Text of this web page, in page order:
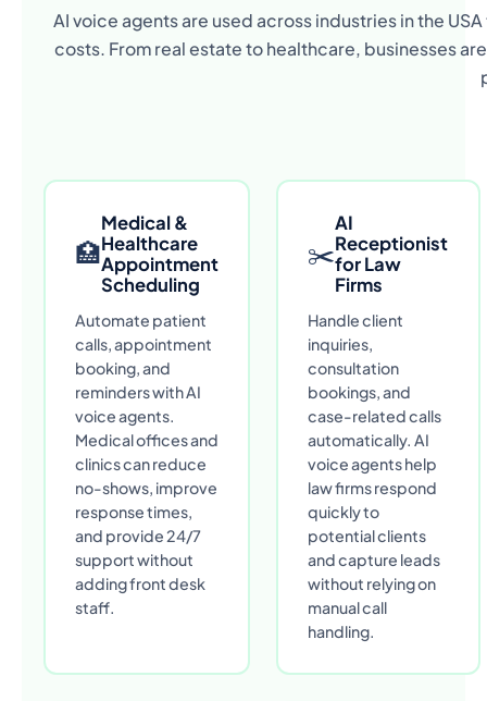
AI voice agents are used across industries in the
costs. From real estate to healthcare, businesses
🏥
Medical &
Healthcare
Appointment
Scheduling
Automate patient
calls, appointment
booking, and
reminders with AI
voice agents.
Medical offices and
clinics can reduce
no-shows, improve
response times,
and provide 24/7
support without
adding front desk
staff.
✂
AI
Receptionist
for Law
Firms
Handle client
inquiries,
consultation
bookings, and
case-related calls
automatically. AI
voice agents help
law firms respond
quickly to
potential clients
and capture leads
without relying on
manual call
handling.